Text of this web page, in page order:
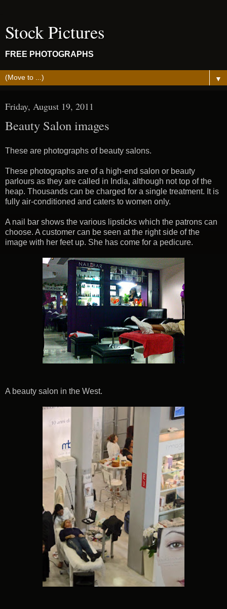
Stock Pictures
FREE PHOTOGRAPHS
▼
Friday, August 19, 2011
Beauty Salon images
These are photographs of beauty salons.
These photographs are of a high-end salon or beauty
parlours as they are called in India, although not top of the
heap. Thousands can be charged for a single treatment. It is
fully air-conditioned and caters to women only.
A nail bar shows the various lipsticks which the patrons can
choose. A customer can be seen at the right side of the
image with her feet up. She has come for a pedicure.
A beauty salon in the West.